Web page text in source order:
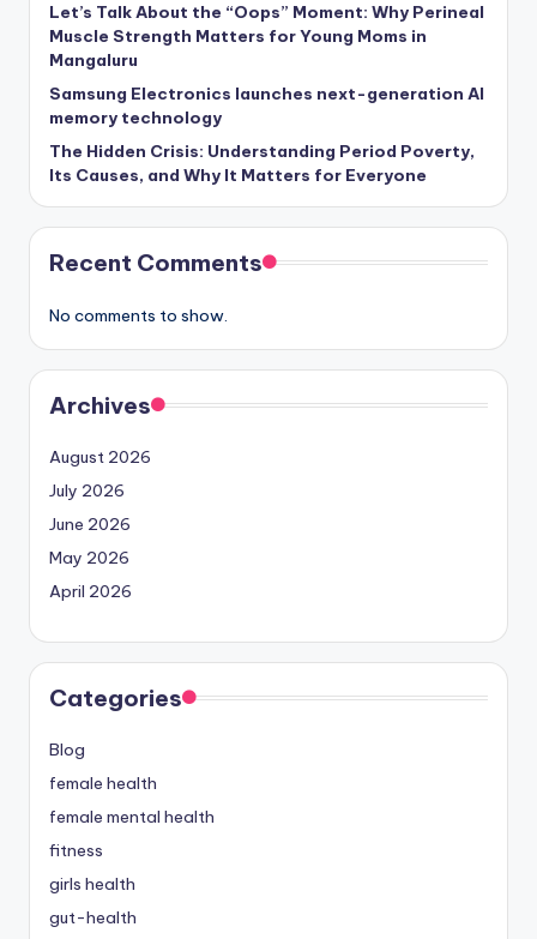
Let’s Talk About the “Oops” Moment: Why Perineal
Muscle Strength Matters for Young Moms in
Mangaluru
Samsung Electronics launches next-generation AI
memory technology
The Hidden Crisis: Understanding Period Poverty,
Its Causes, and Why It Matters for Everyone
Recent Comments
No comments to show.
Archives
August 2026
July 2026
June 2026
May 2026
April 2026
Categories
Blog
female health
female mental health
fitness
girls health
gut-health